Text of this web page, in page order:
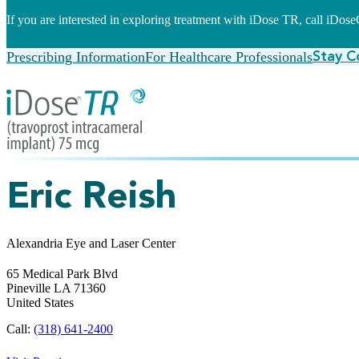
If you are interested in exploring treatment with iDose TR, call
Prescribing InformationFor Healthcare ProfessionalsStay
Eric Reish
Alexandria Eye and Laser Center
65 Medical Park Blvd
Pineville LA 71360
United States
Call: (318) 641-2400